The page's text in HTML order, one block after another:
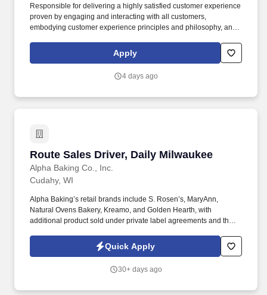
Responsible for delivering a highly satisfied customer experience
proven by engaging and interacting with all customers,
embodying customer experience principles and philosophy, and
cross-trained to work in multiple areas of the store in order to
support the needs of the business.
Apply
4 days ago
Route Sales Driver, Daily Milwaukee
Alpha Baking Co., Inc.
Route Sales Driver, Daily Milwaukee
Cudahy, WI
Alpha Baking’s retail brands include S. Rosen’s, MaryAnn,
Natural Ovens Bakery, Kreamo, and Golden Hearth, with
additional product sold under private label agreements and the
be found in national restaurant chains, quick service restaurants,
schools, institutions, major league sports franchises, national
Quick Apply
30+ days ago